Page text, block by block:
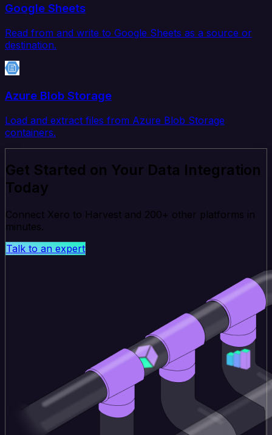
Google Sheets
Read from and write to Google Sheets as a source or
destination.
Azure Blob Storage
Load and extract files from Azure Blob Storage
containers.
Get Started on Your Data Integration
Today
Connect Xero to Harvest and 200+ other platforms in
minutes.
Talk to an expert